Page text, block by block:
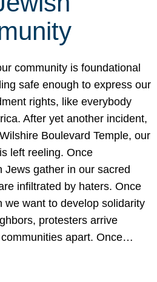
community is foundational
safe enough to express our
rights, like everybody
After yet another incident,
Boulevard Temple, our
left reeling. Once
Jews gather in our sacred
infiltrated by haters. Once
we want to develop solidarity
protesters arrive
apart. Once…